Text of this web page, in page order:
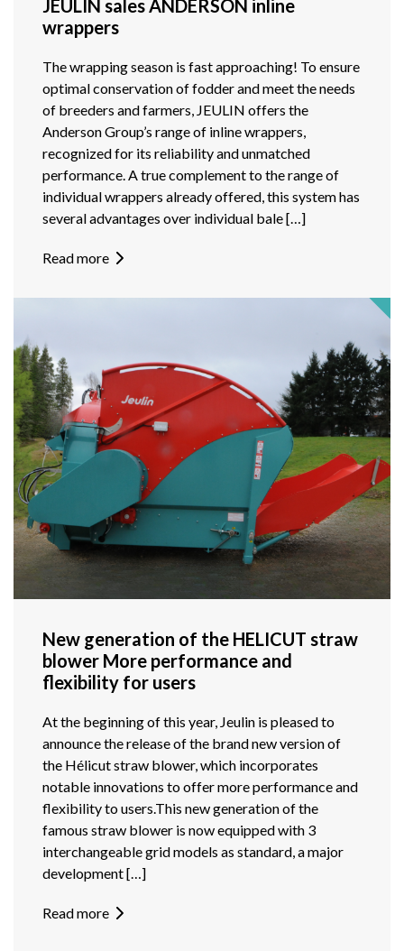
JEULIN sales ANDERSON inline
wrappers
The wrapping season is fast approaching! To ensure
optimal conservation of fodder and meet the needs
of breeders and farmers, JEULIN offers the
Anderson Group’s range of inline wrappers,
recognized for its reliability and unmatched
performance. A true complement to the range of
individual wrappers already offered, this system has
several advantages over individual bale […]
Read more
New generation of the HELICUT straw
blower More performance and
flexibility for users
At the beginning of this year, Jeulin is pleased to
announce the release of the brand new version of
the Hélicut straw blower, which incorporates
notable innovations to offer more performance and
flexibility to users.This new generation of the
famous straw blower is now equipped with 3
interchangeable grid models as standard, a major
development […]
Read more